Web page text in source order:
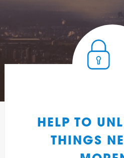
HELP TO
THINGS